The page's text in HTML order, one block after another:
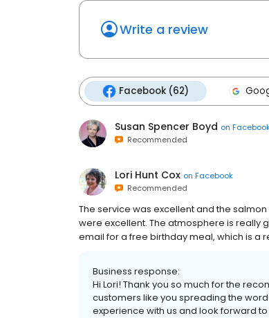
Write a review
Facebook (62)
Susan Spencer Boyd on
Recommended
Lori Hunt Cox on Facebook
Recommended
The service was excellent and the
were excellent. The atmosphere is really
email for a free birthday meal, which is a
Business response:
Hi Lori! Thank you so much for the
customers like you spreading the
experience with us and look forward